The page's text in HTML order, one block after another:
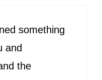
something
and
the